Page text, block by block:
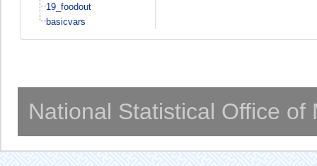
19_foodout
basicvars
National Statistical Office of